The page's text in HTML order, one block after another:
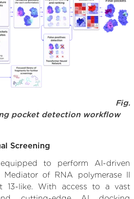
Fig.
pocket detection workflow
Screening
to perform AI-driven
Mediator of RNA polymerase II
13-like. With access to a vast